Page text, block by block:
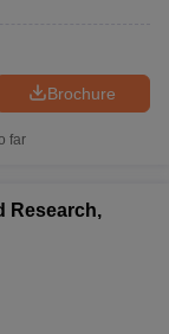
Brochure
far
Research,